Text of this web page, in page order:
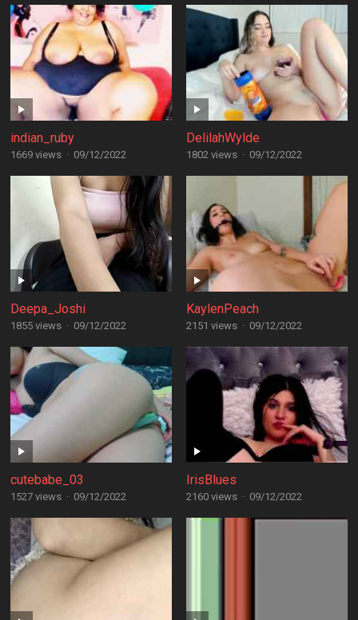
indian_ruby
1669 views · 09/12/2022
DelilahWylde
1802 views · 09/12/2022
Deepa_Joshi
1855 views · 09/12/2022
KaylenPeach
2151 views · 09/12/2022
cutebabe_03
1527 views · 09/12/2022
IrisBlues
2160 views · 09/12/2022